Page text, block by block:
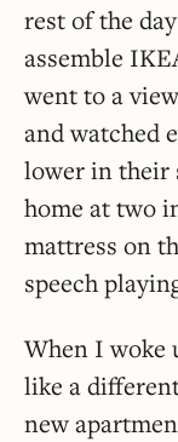
rest of the
assemble
went to a
and watched
lower in their
home at two
mattress on
speech
When I woke
like a
new